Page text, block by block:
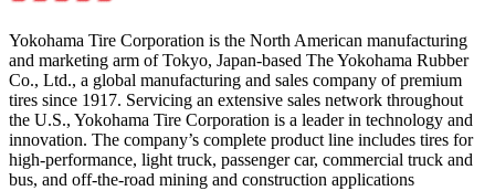
Yokohama Tire Corporation is the North American manufacturing
and marketing arm of Tokyo, Japan-based The Yokohama Rubber
Co., Ltd., a global manufacturing and sales company of premium
tires since 1917. Servicing an extensive sales network throughout
the U.S., Yokohama Tire Corporation is a leader in technology and
innovation. The company’s complete product line includes tires for
high-performance, light truck, passenger car, commercial truck and
bus, and off-the-road mining and construction applications